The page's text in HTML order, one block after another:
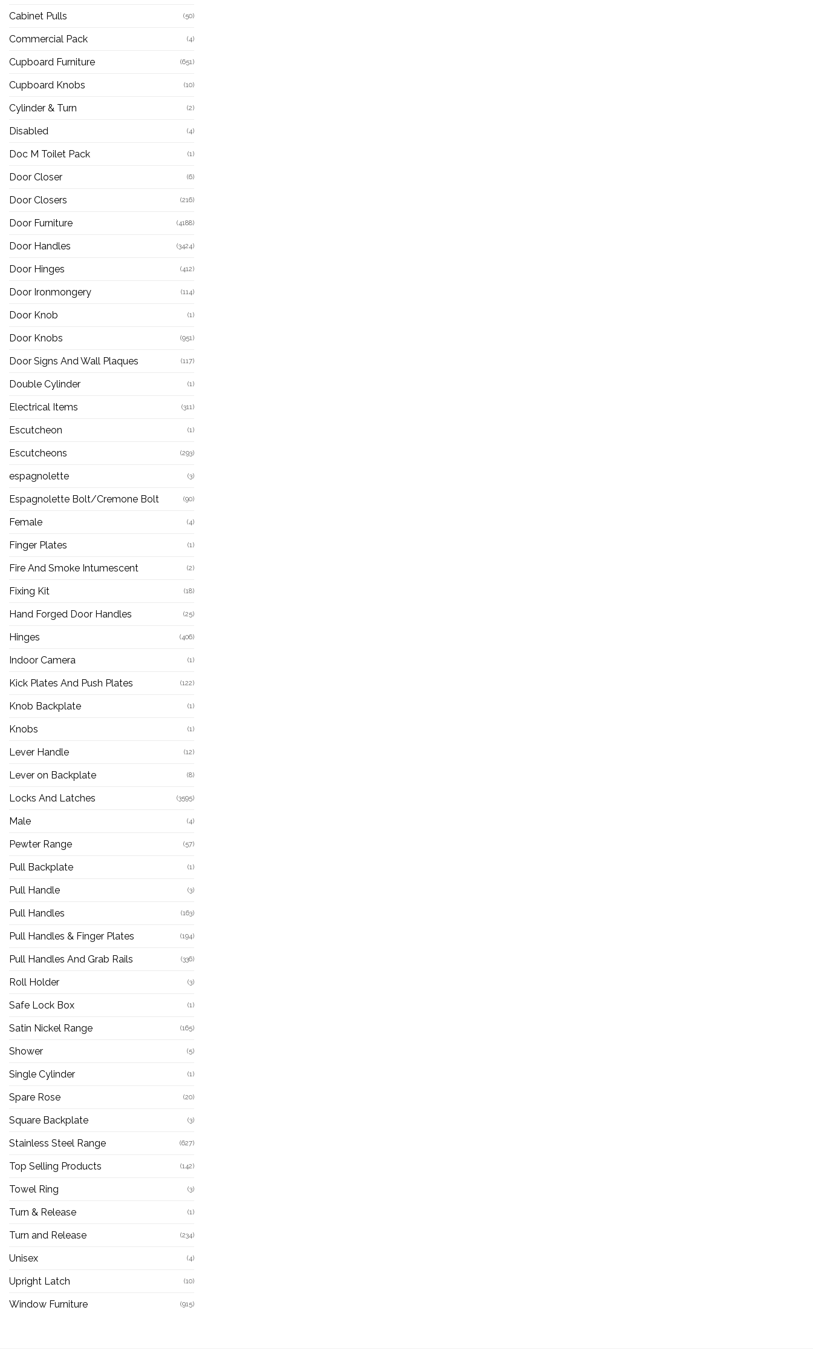
Cabinet Pulls (50)
Commercial Pack (4)
Cupboard Furniture (651)
Cupboard Knobs (10)
Cylinder & Turn (2)
Disabled (4)
Doc M Toilet Pack (1)
Door Closer (6)
Door Closers (216)
Door Furniture (4188)
Door Handles (3424)
Door Hinges (412)
Door Ironmongery (114)
Door Knob (1)
Door Knobs (951)
Door Signs And Wall Plaques (117)
Double Cylinder (1)
Electrical Items (311)
Escutcheon (1)
Escutcheons (293)
espagnolette (3)
Espagnolette Bolt/Cremone Bolt (90)
Female (4)
Finger Plates (1)
Fire And Smoke Intumescent (2)
Fixing Kit (18)
Hand Forged Door Handles (25)
Hinges (406)
Indoor Camera (1)
Kick Plates And Push Plates (122)
Knob Backplate (1)
Knobs (1)
Lever Handle (12)
Lever on Backplate (8)
Locks And Latches (3595)
Male (4)
Pewter Range (57)
Pull Backplate (1)
Pull Handle (3)
Pull Handles (163)
Pull Handles & Finger Plates (194)
Pull Handles And Grab Rails (336)
Roll Holder (3)
Safe Lock Box (1)
Satin Nickel Range (165)
Shower (5)
Single Cylinder (1)
Spare Rose (20)
Square Backplate (3)
Stainless Steel Range (627)
Top Selling Products (142)
Towel Ring (3)
Turn & Release (1)
Turn and Release (234)
Unisex (4)
Upright Latch (10)
Window Furniture (915)